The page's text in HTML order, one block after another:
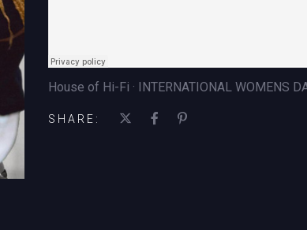
House of Hi-Fi · INTERNATIONAL WOMENS
SHARE: